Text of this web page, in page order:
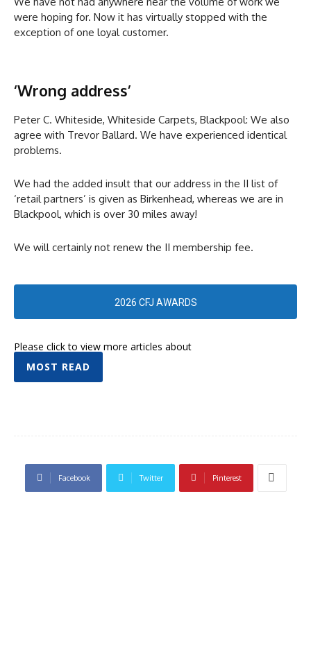
were hoping for. Now it has virtually stopped with the
exception of one loyal customer.
‘Wrong address’
Peter C. Whiteside, Whiteside Carpets, Blackpool: We also
agree with Trevor Ballard. We have experienced identical
problems.
We had the added insult that our address in the II list of
‘retail partners’ is given as Birkenhead, whereas we are in
Blackpool, which is over 30 miles away!
We will certainly not renew the II membership fee.
2026 CFJ AWARDS
Please click to view more articles about
MOST READ
Facebook Twitter Pinterest